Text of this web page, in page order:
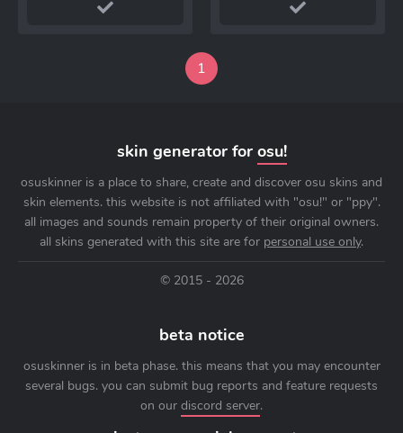
1
skin generator for osu!
osuskinner is a place to share, create and discover osu skins and
skin elements. this website is not affiliated with "osu!" or "ppy".
all images and sounds remain property of their original owners.
all skins generated with this site are for personal use only.
© 2015 - 2026
beta notice
osuskinner is in beta phase. this means that you may encounter
several bugs. you can submit bug reports and feature requests
on our discord server.